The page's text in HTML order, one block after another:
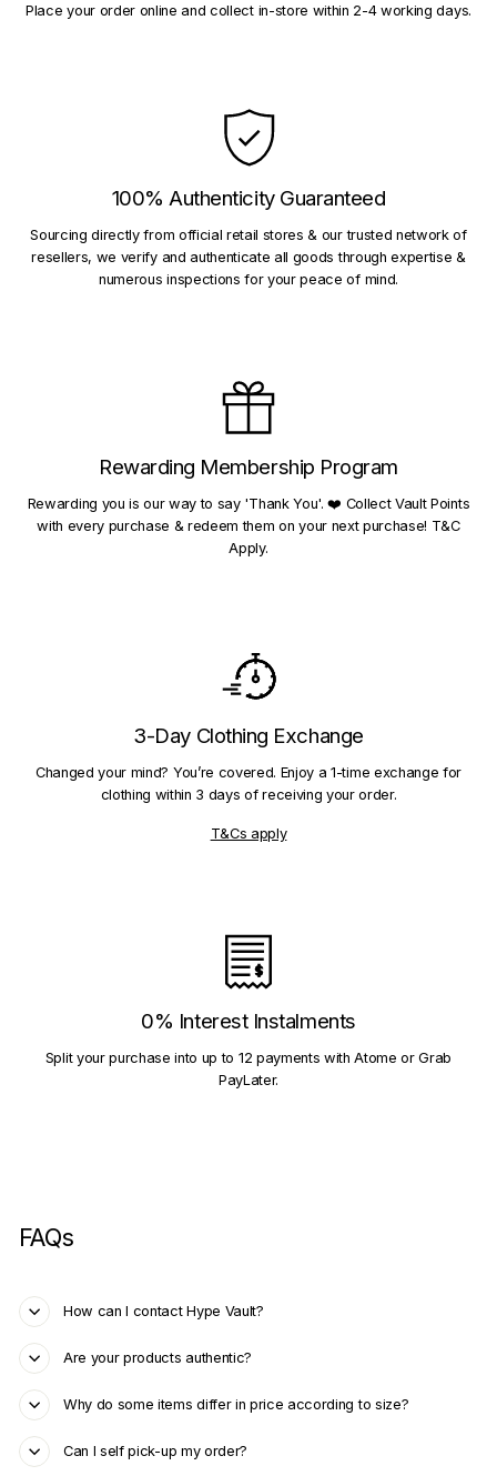
Place your order online and collect in-store within 2-4 working days.
100% Authenticity Guaranteed
Sourcing directly from official retail stores & our trusted network of
resellers, we verify and authenticate all goods through expertise &
numerous inspections for your peace of mind.
Rewarding Membership Program
Rewarding you is our way to say 'Thank You'. ❤️ Collect Vault Points
with every purchase & redeem them on your next purchase! T&C
Apply.
3-Day Clothing Exchange
Changed your mind? You’re covered. Enjoy a 1-time exchange for
clothing within 3 days of receiving your order.
T&Cs apply
0% Interest Instalments
Split your purchase into up to 12 payments with Atome or Grab
PayLater.
FAQs
How can I contact Hype Vault?
Are your products authentic?
Why do some items differ in price according to size?
Can I self pick-up my order?